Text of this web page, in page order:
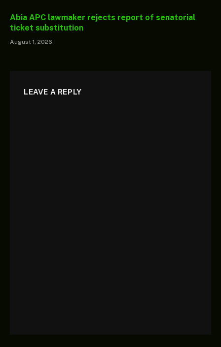
Abia APC lawmaker rejects report of senatorial
ticket substitution
August 1, 2026
LEAVE A REPLY